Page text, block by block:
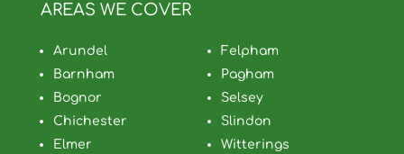
AREAS WE COVER
Arundel
Barnham
Bognor
Chichester
Elmer
Felpham
Pagham
Selsey
Slindon
Witterings